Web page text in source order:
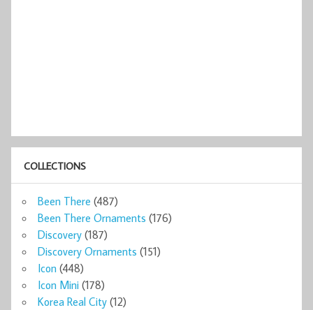
COLLECTIONS
Been There (487)
Been There Ornaments (176)
Discovery (187)
Discovery Ornaments (151)
Icon (448)
Icon Mini (178)
Korea Real City (12)